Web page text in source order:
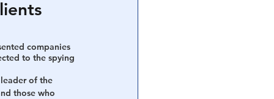
Populism
companies
to the spying
of the
those who